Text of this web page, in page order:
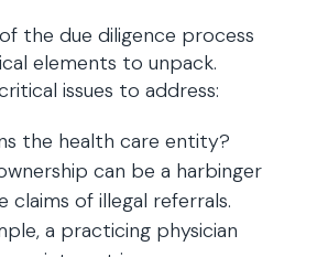
the due diligence process
elements to unpack.
issues to address:
the health care entity?
can be a harbinger
claims of illegal referrals.
a practicing physician